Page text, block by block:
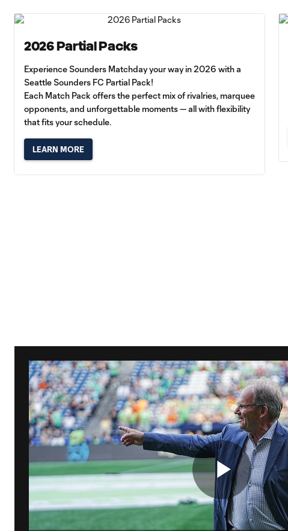
2026 Partial Packs
Experience Sounders Matchday your way in 2026 with a
Seattle Sounders FC Partial Pack!
Each Match Pack offers the perfect mix of rivalries, marquee
opponents, and unforgettable moments — all with flexibility
that fits your schedule.
LEARN MORE
Play